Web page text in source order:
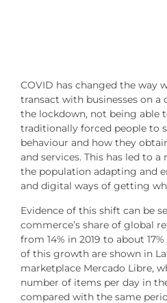
COVID has changed the way
transact with businesses on a
the lockdown, not being able
traditionally forced people to
behaviour and how they
and services. This has led to
the population adapting and
and digital ways of getting
Evidence of this shift can be
commerce’s share of global
from 14% in 2019 to about
of this growth are shown in
marketplace Mercado Libre,
number of items per day in
compared with the same